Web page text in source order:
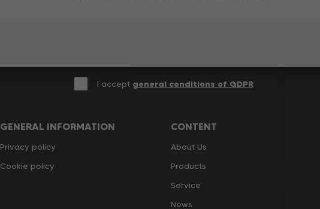
I accept general conditions of GDPR
GENERAL INFORMATION
Privacy policy
Cookie policy
CONTENT
About Us
Products
Service
News